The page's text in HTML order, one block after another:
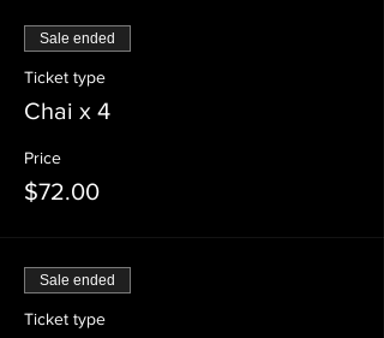
Sale ended
Ticket type
Chai x 4
Price
$72.00
Sale ended
Ticket type